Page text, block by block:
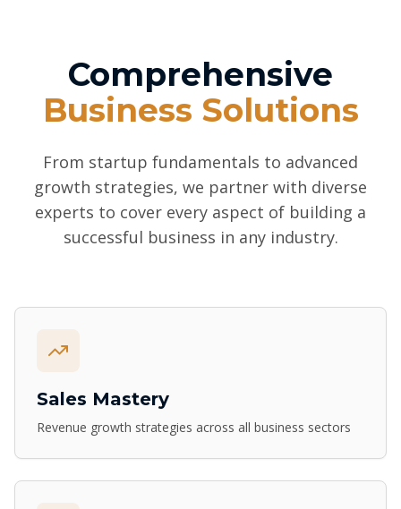
Comprehensive
Business Solutions
From startup fundamentals to advanced
growth strategies, we partner with diverse
experts to cover every aspect of building a
successful business in any industry.
Sales Mastery
Revenue growth strategies across all business sectors